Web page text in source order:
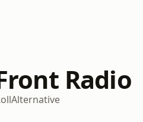
Radio
Alternative